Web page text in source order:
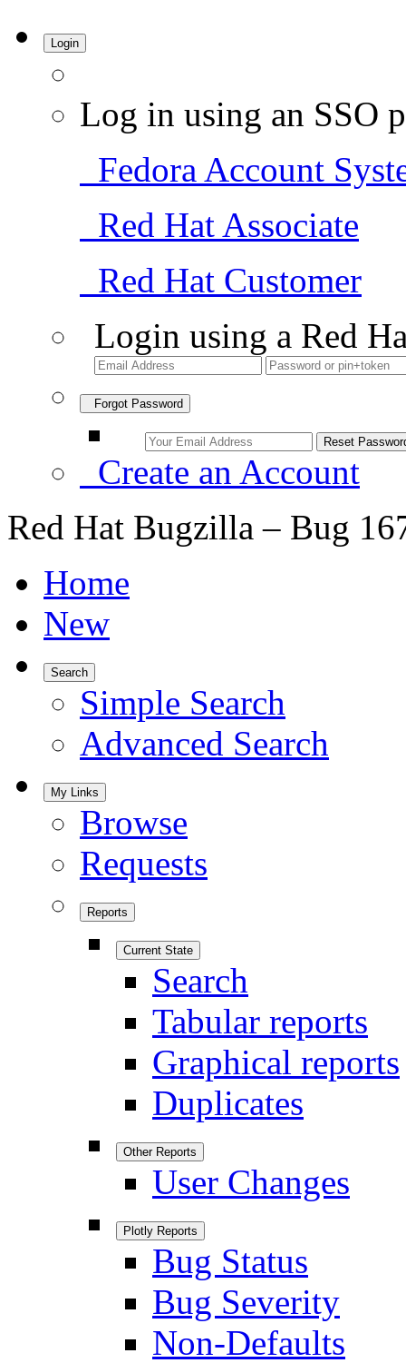
Login
Log in using an SSO
Fedora Account
Red Hat Associate
Red Hat Customer
Login using a Red
Forgot Password
Create an Account
Red Hat Bugzilla – Bug
Home
New
Search
Simple Search
Advanced Search
My Links
Browse
Requests
Reports
Current State
Search
Tabular reports
Graphical reports
Duplicates
Other Reports
User Changes
Plotly Reports
Bug Status
Bug Severity
Non-Defaults